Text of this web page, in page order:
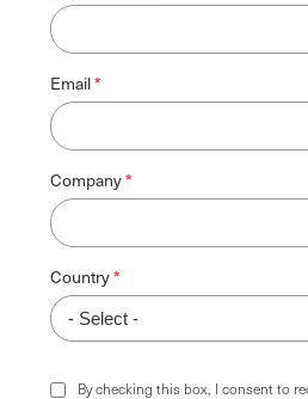
Email
Company
Country
By checking this box, I consent to